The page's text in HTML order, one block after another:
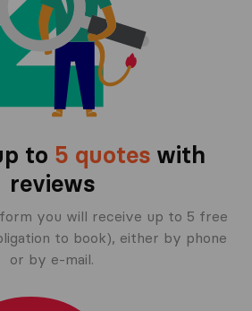
to 5 quoteswith
reviews
you will receive up to 5 free
to book), either by phone
or by e-mail.